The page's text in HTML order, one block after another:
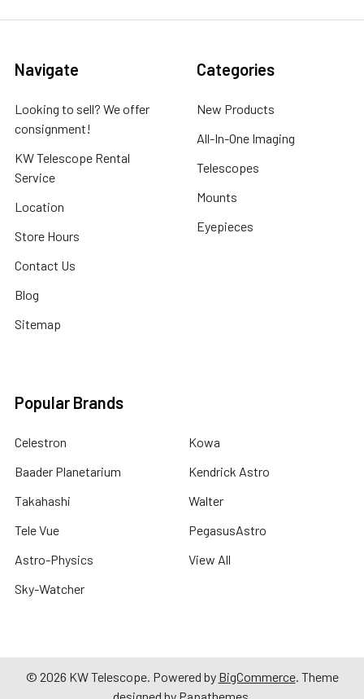
Navigate
Looking to sell? We offer
consignment!
KW Telescope Rental
Service
Location
Store Hours
Contact Us
Blog
Sitemap
Categories
New Products
All-In-One Imaging
Telescopes
Mounts
Eyepieces
Popular Brands
Celestron
Baader Planetarium
Takahashi
Tele Vue
Astro-Physics
Sky-Watcher
Kowa
Kendrick Astro
Walter
PegasusAstro
View All
© 2026 KW Telescope. Powered by BigCommerce. Theme